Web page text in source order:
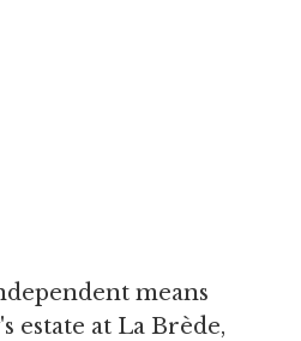
means
estate at La Brède,